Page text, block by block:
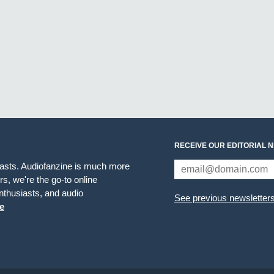
Audiofanzine is much more
we're the go-to online
and audio
RECEIVE OUR EDITORIAL
See previous